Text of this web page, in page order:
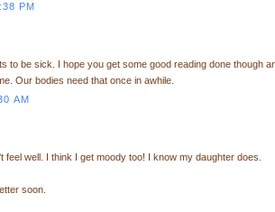
PM
to be sick. I hope you get some good reading done though
Our bodies need that once in awhile.
AM
feel well. I think I get moody too! I know my daughter does.
soon.